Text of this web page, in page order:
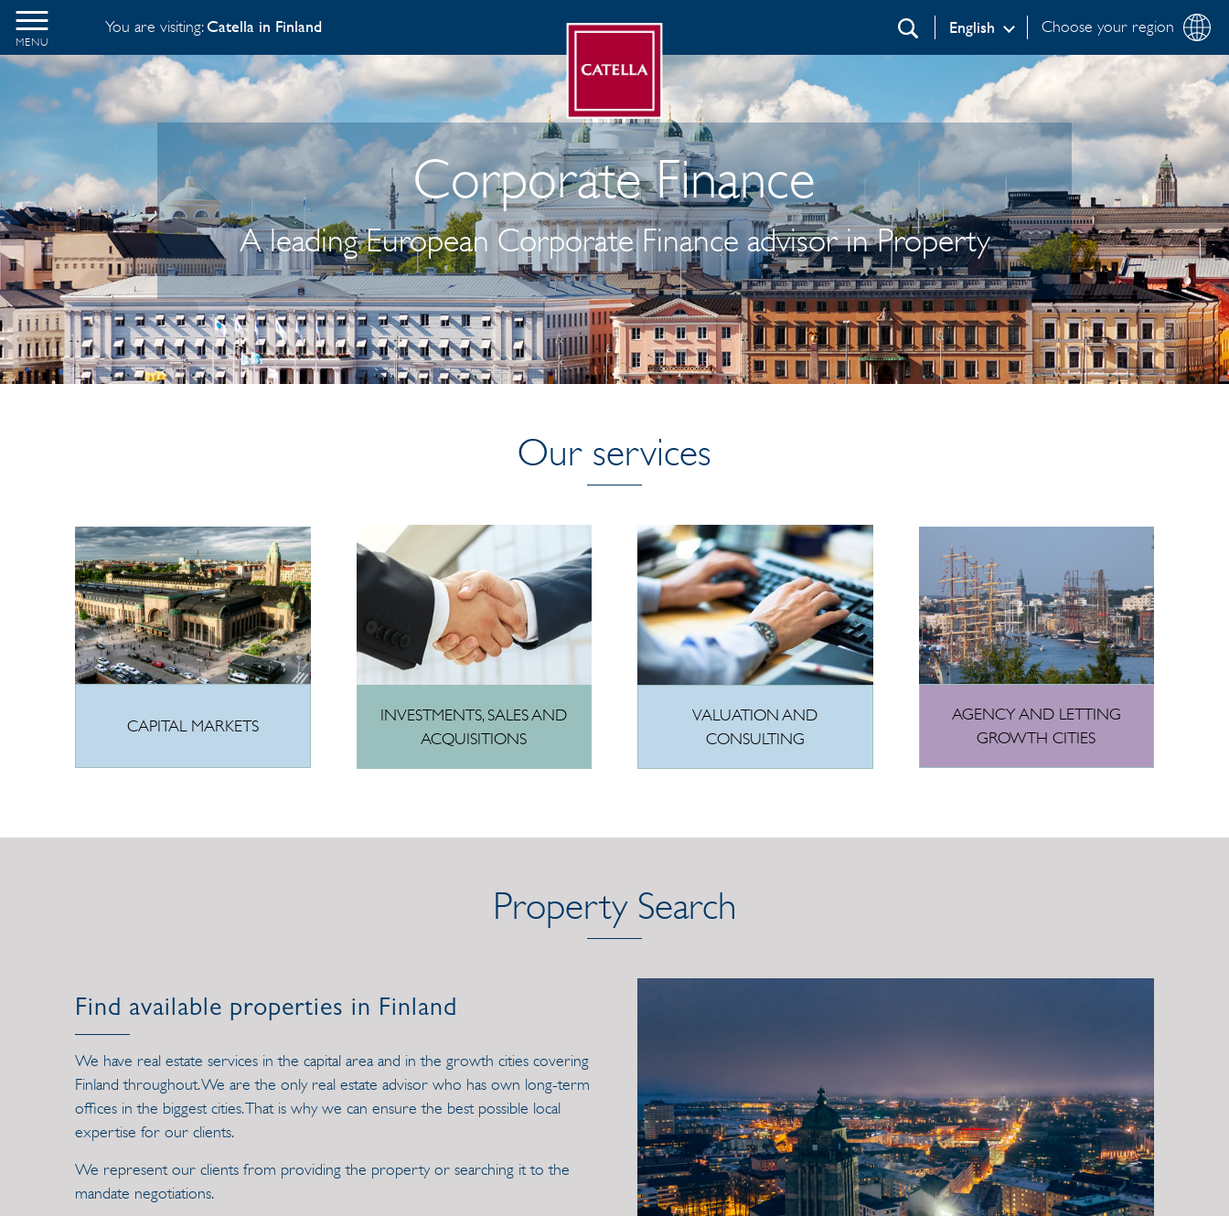
MENU
You are visiting:Catella in Finland Choose your region
English
Search
Corporate Finance
A leading European Corporate Finance advisor in Property
Our services
CAPITAL MARKETS
INVESTMENTS, SALES AND
ACQUISITIONS
VALUATION AND
CONSULTING
AGENCY AND LETTING
GROWTH CITIES
Property Search
Find available properties in Finland
We have real estate services in the capital area and in the growth cities covering
Finland throughout. We are the only real estate advisor who has own long-term
offices in the biggest cities. That is why we can ensure the best possible local
expertise for our clients.
We represent our clients from providing the property or searching it to the
mandate negotiations.